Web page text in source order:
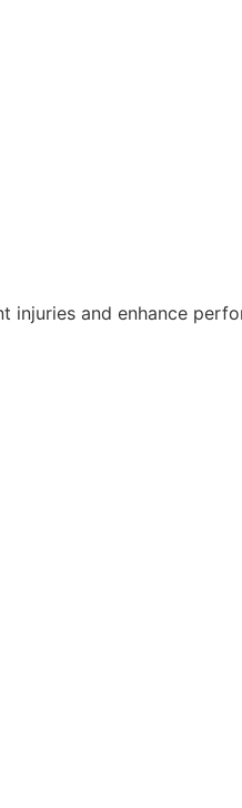
and enhance